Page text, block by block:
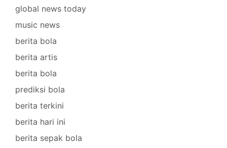
global news today
music news
berita bola
berita artis
berita bola
prediksi bola
berita terkini
berita hari ini
berita sepak bola